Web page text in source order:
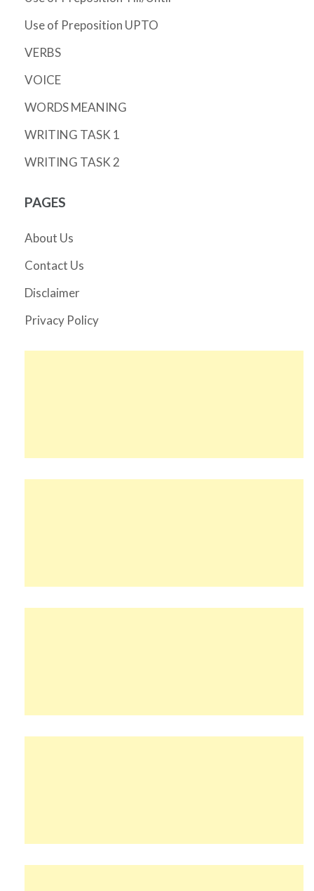
Use of Preposition UPTO
VERBS
VOICE
WORDS MEANING
WRITING TASK 1
WRITING TASK 2
PAGES
About Us
Contact Us
Disclaimer
Privacy Policy